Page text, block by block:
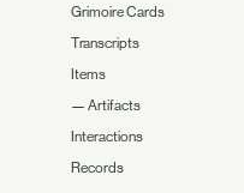
Grimoire Cards
Transcripts
Items
— Artifacts
Interactions
Records